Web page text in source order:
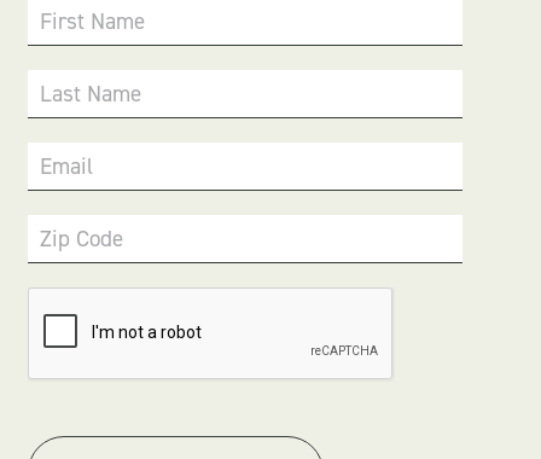
First Name
Last Name
Email
Zip Code